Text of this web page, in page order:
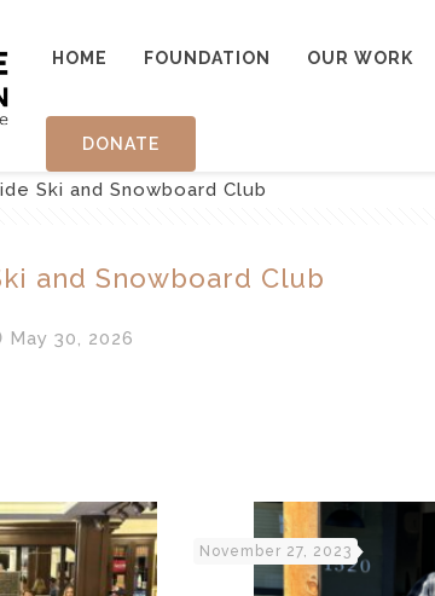
HOME FOUNDATION OUR WORK
DONATE
Ski and Snowboard Club
and Snowboard Club
May 30, 2026
November 27, 2023